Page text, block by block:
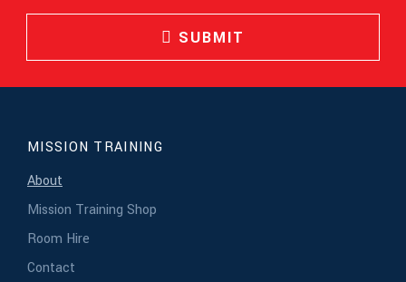
SUBMIT
MISSION TRAINING
About
Mission Training Shop
Room Hire
Contact